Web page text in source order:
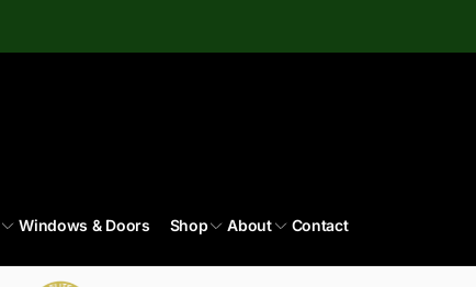
Windows & Doors Shop About Contact